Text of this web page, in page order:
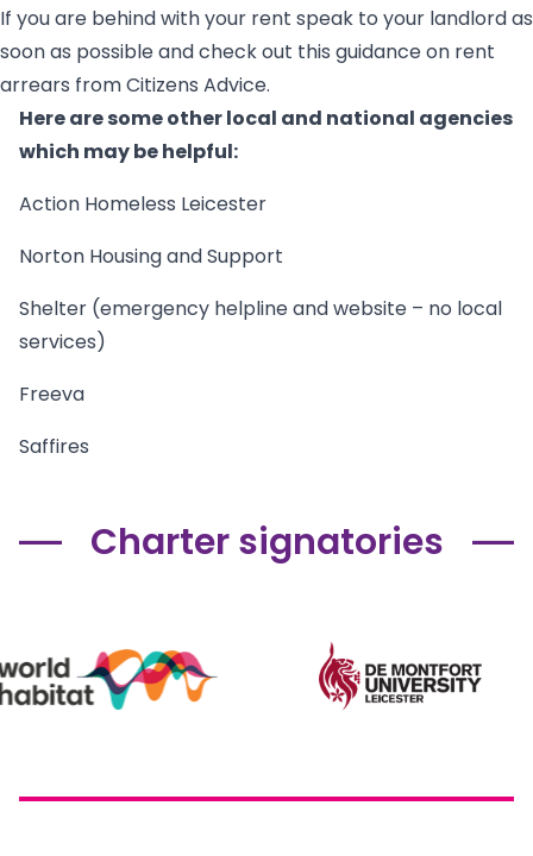
If you are behind with your rent speak to your landlord as
soon as possible and check out this guidance on rent
arrears from Citizens Advice.
Here are some other local and national agencies
which may be helpful:
Action Homeless Leicester
Norton Housing and Support
Shelter (emergency helpline and website – no local
services)
Freeva
Saffires
Charter signatories